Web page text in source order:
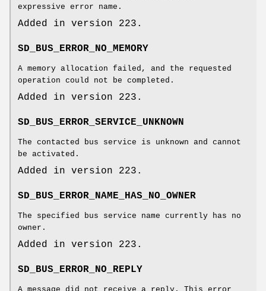
expressive error name.
Added in version 223.
SD_BUS_ERROR_NO_MEMORY
A memory allocation failed, and the requested
operation could not be completed.
Added in version 223.
SD_BUS_ERROR_SERVICE_UNKNOWN
The contacted bus service is unknown and cannot
be activated.
Added in version 223.
SD_BUS_ERROR_NAME_HAS_NO_OWNER
The specified bus service name currently has no
owner.
Added in version 223.
SD_BUS_ERROR_NO_REPLY